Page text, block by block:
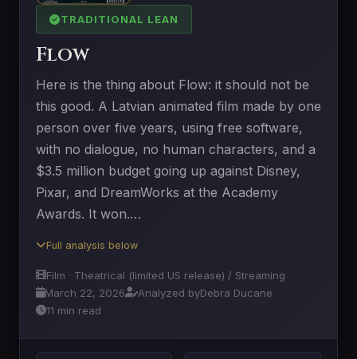
TRADITIONAL LEAN
Flow
Here is the thing about Flow: it should not be
this good. A Latvian animated film made by one
person over five years, using free software,
with no dialogue, no human characters, and a
$3.5 million budget going up against Disney,
Pixar, and DreamWorks at the Academy
Awards. It won.…
Full analysis below
Film · Theatrical (limited US release) / Streaming
March 22, 2026
Analyzed byDebra Ducane
11 min read